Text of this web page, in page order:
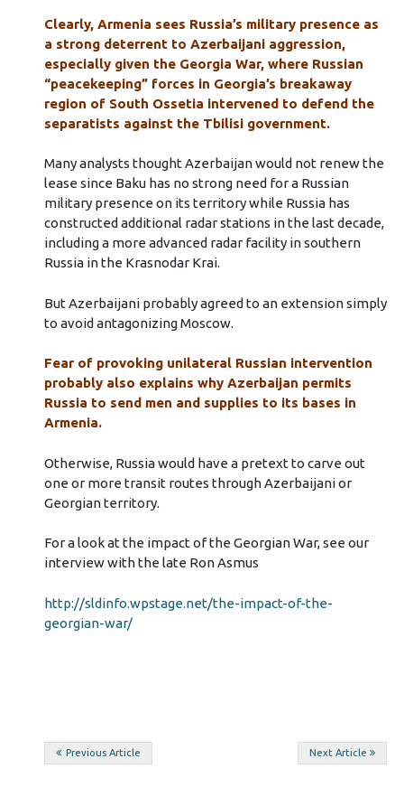
Clearly, Armenia sees Russia’s military presence as
a strong deterrent to Azerbaijani aggression,
especially given the Georgia War, where Russian
“peacekeeping” forces in Georgia’s breakaway
region of South Ossetia intervened to defend the
separatists against the Tbilisi government.
Many analysts thought Azerbaijan would not renew the
lease since Baku has no strong need for a Russian
military presence on its territory while Russia has
constructed additional radar stations in the last decade,
including a more advanced radar facility in southern
Russia in the Krasnodar Krai.
But Azerbaijani probably agreed to an extension simply
to avoid antagonizing Moscow.
Fear of provoking unilateral Russian intervention
probably also explains why Azerbaijan permits
Russia to send men and supplies to its bases in
Armenia.
Otherwise, Russia would have a pretext to carve out
one or more transit routes through Azerbaijani or
Georgian territory.
For a look at the impact of the Georgian War, see our
interview with the late Ron Asmus
http://sldinfo.wpstage.net/the-impact-of-the-
georgian-war/
Post
Previous Article Next Article